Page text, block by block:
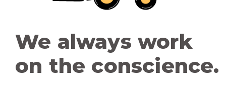
We always work
on the conscience.